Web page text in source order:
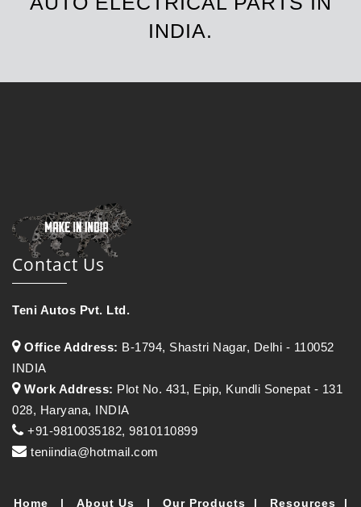
INDIA.
Contact Us
Teni Autos Pvt. Ltd.
Office Address: B-1794, Shastri Nagar, Delhi - 110052
INDIA
Work Address: Plot No. 431, Epip, Kundli Sonepat - 131
028, Haryana, INDIA
+91-9810035182, 9810110899
teniindia@hotmail.com
Home | About Us | Our Products | Resources |